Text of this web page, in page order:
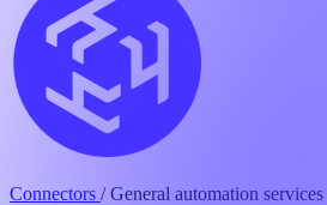
Connectors / General automation